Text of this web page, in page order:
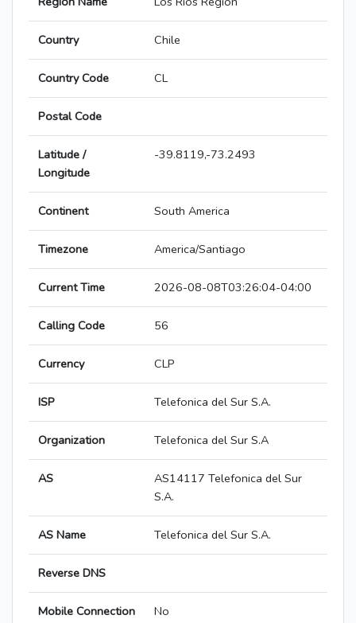
Country Chile
Country Code CL
Postal Code
Latitude /
Longitude
-39.8119,-73.2493
Continent South America
Timezone America/Santiago
Current Time 2026-08-08T03:26:04-04:00
Calling Code 56
Currency CLP
ISP Telefonica del Sur S.A.
Organization Telefonica del Sur S.A
AS
AS14117 Telefonica del Sur
S.A.
AS Name Telefonica del Sur S.A.
Reverse DNS
Mobile Connection No